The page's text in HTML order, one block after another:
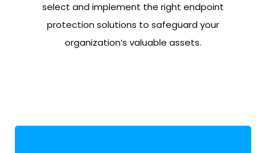
select and implement the right endpoint
protection solutions to safeguard your
organization’s valuable assets.